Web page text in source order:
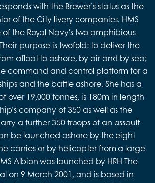
with the Brewer’s status as the
of the City livery companies. HMS
of the Royal Navy's two amphibious
purpose is twofold: to deliver the
afloat to ashore, by air and by sea;
command and control platform for a
and the battle ashore. She has a
over 19,000 tonnes, is 180m in length
company of 350 as well as the
a further 350 troops of an assault
be launched ashore by the eight
carries or by helicopter from a large
Albion was launched by HRH The
on 9 March 2001, and is based in